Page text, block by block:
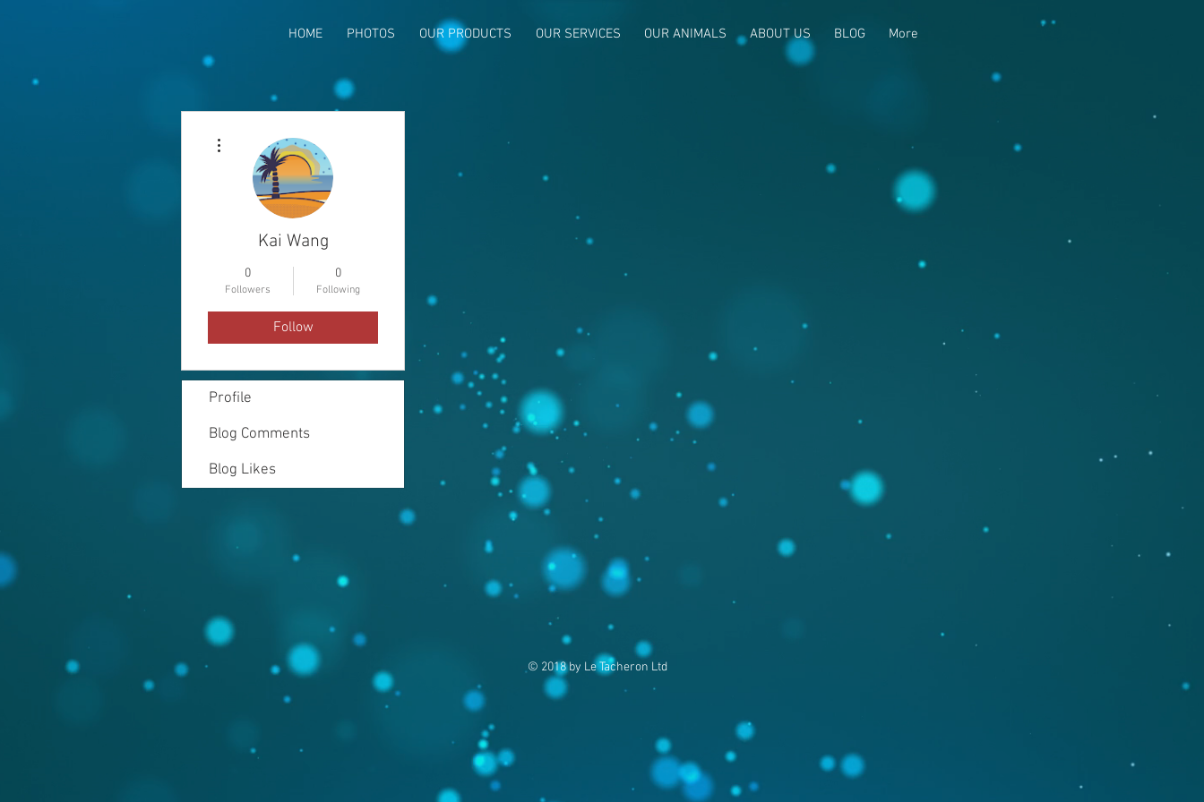
HOME PHOTOS OUR PRODUCTS OUR SERVICES OUR ANIMALS ABOUT US BLOG More
Kai Wang
0
Followers
0
Following
Follow
Profile
Blog Comments
Blog Likes
© 2018 by Le Tacheron Ltd